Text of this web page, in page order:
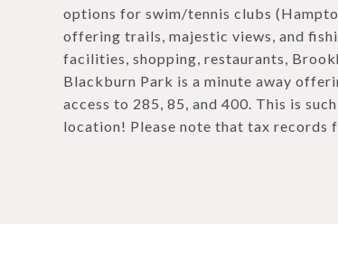
options for swim/tennis clubs
offering trails, majestic views, and
facilities, shopping, restaurants,
Blackburn Park is a minute away
access to 285, 85, and 400. This is
location! Please note that tax records